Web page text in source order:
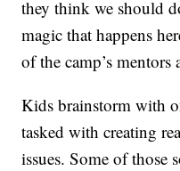
they think we should
magic that happens
of the camp’s
Kids brainstorm with
tasked with creating
issues. Some of those